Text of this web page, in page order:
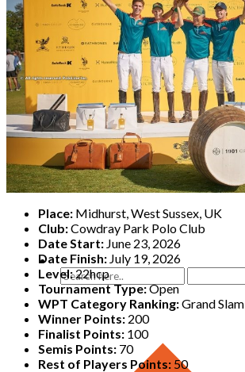
Place: Midhurst, West Sussex, UK
Club:Cowdray Park Polo Club
Date Start: June 23, 2026
Date Finish: July 19, 2026
Level:22hcp
Tournament Type:Open
WPT Category Ranking:Grand Slam
Winner Points: 200
Finalist Points: 100
Semis Points: 70
Rest of Players Points: 50